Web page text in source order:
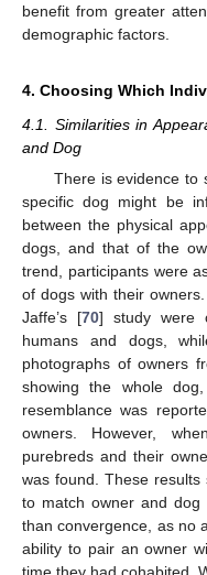
benefit from greater
demographic factors.
4. Choosing Which
4.1. Similarities in
and Dog
There is evidence to
specific dog might be
between the physical
dogs, and that of the
trend, participants were
of dogs with their
Jaffe’s [70] study were
humans and dogs,
photographs of owners
showing the whole
resemblance was
owners. However,
purebreds and their
was found. These
to match owner and
than convergence, as no
ability to pair an owner
time they had cohabited.